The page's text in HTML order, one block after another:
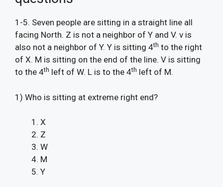
1-5. Seven people are sitting in a straight line all
facing North. Z is not a neighbor of Y and V. v is
also not a neighbor of Y. Y is sitting 4th to the right
of X. M is sitting on the end of the line. V is sitting
to the 4th left of W. L is to the 4th left of M.
1) Who is sitting at extreme right end?
X
Z
W
M
Y